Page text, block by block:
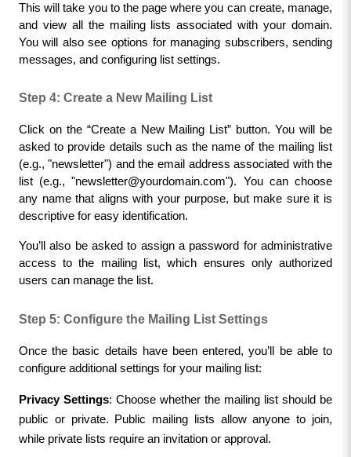
This will take you to the page where you can create, manage,
and view all the mailing lists associated with your domain.
You will also see options for managing subscribers, sending
messages, and configuring list settings.
Step 4: Create a New Mailing List
Click on the “Create a New Mailing List” button. You will be
asked to provide details such as the name of the mailing list
(e.g., "newsletter") and the email address associated with the
list (e.g., "newsletter@yourdomain.com"). You can choose
any name that aligns with your purpose, but make sure it is
descriptive for easy identification.
You’ll also be asked to assign a password for administrative
access to the mailing list, which ensures only authorized
users can manage the list.
Step 5: Configure the Mailing List Settings
Once the basic details have been entered, you’ll be able to
configure additional settings for your mailing list:
Privacy Settings: Choose whether the mailing list should be
public or private. Public mailing lists allow anyone to join,
while private lists require an invitation or approval.